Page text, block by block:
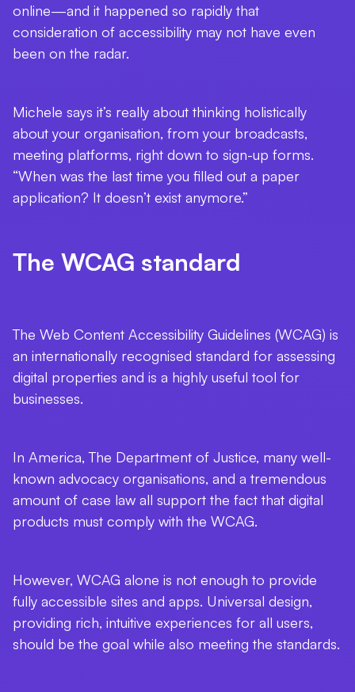
online—and it happened so rapidly that
consideration of accessibility may not have even
been on the radar.
Michele says it’s really about thinking holistically
about your organisation, from your broadcasts,
meeting platforms, right down to sign-up forms.
“When was the last time you filled out a paper
application? It doesn’t exist anymore.”
The WCAG standard
The Web Content Accessibility Guidelines (WCAG) is
an internationally recognised standard for assessing
digital properties and is a highly useful tool for
businesses.
In America, The Department of Justice, many well-
known advocacy organisations, and a tremendous
amount of case law all support the fact that digital
products must comply with the WCAG.
However, WCAG alone is not enough to provide
fully accessible sites and apps. Universal design,
providing rich, intuitive experiences for all users,
should be the goal while also meeting the standards.